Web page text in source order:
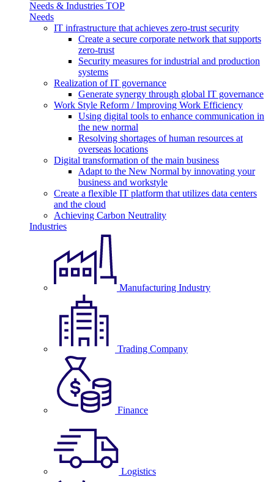
Needs & Industries TOP
Needs
IT infrastructure that achieves zero-trust security
Create a secure corporate network that supports
zero-trust
Security measures for industrial and production
systems
Realization of IT governance
Generate synergy through global IT governance
Work Style Reform / Improving Work Efficiency
Using digital tools to enhance communication in
the new normal
Resolving shortages of human resources at
overseas locations
Digital transformation of the main business
Adapt to the New Normal by innovating your
business and workstyle
Create a flexible IT platform that utilizes data centers
and the cloud
Achieving Carbon Neutrality
Industries
Manufacturing Industry
Trading Company
Finance
Logistics